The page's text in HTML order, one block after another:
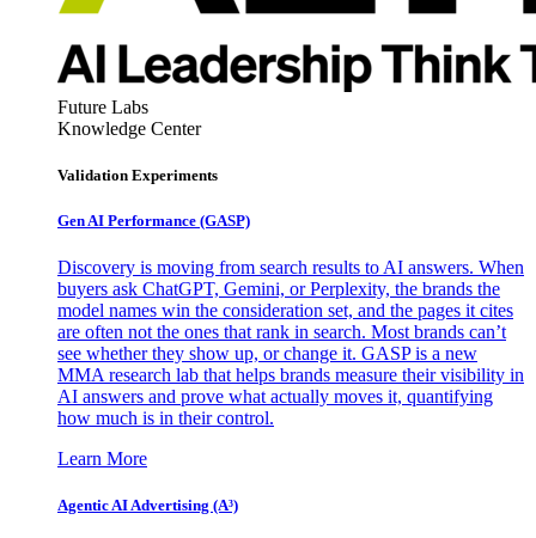
Future Labs
Knowledge Center
Validation Experiments
Gen AI Performance (GASP)
Discovery is moving from search results to AI answers. When
buyers ask ChatGPT, Gemini, or Perplexity, the brands the
model names win the consideration set, and the pages it cites
are often not the ones that rank in search. Most brands can’t
see whether they show up, or change it. GASP is a new
MMA research lab that helps brands measure their visibility in
AI answers and prove what actually moves it, quantifying
how much is in their control.
Learn More
Agentic AI Advertising (A³)